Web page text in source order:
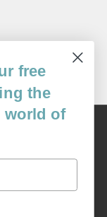
WA 98042
311-04-1181
free
the
world of